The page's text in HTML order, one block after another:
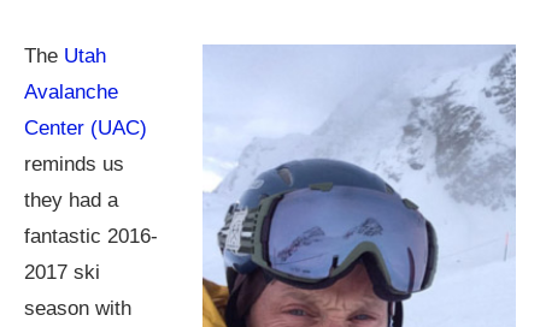
The Utah
Avalanche
Center (UAC)
reminds us
they had a
fantastic 2016-
2017 ski
season with